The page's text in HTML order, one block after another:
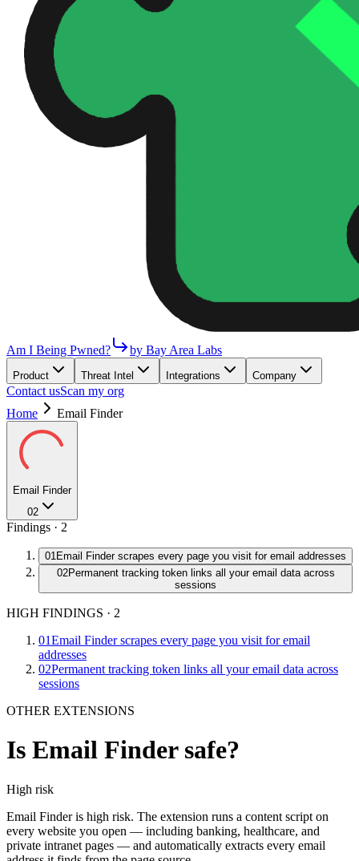
Am I Being Pwned? by Bay Area Labs
Product Threat Intel Integrations Company
Contact usScan my org
Home
Email Finder
Email Finder
02
Findings · 2
01Email Finder scrapes every page you visit for email addresses
02Permanent tracking token links all your email data across
sessions
HIGH FINDINGS · 2
01Email Finder scrapes every page you visit for email
addresses
02Permanent tracking token links all your email data across
sessions
OTHER EXTENSIONS
Is Email Findersafe?
High risk
Email Finder is high risk. The extension runs a content script on
every website you open — including banking, healthcare, and
private intranet pages — and automatically extracts every email